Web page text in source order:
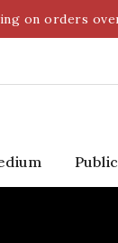
on orders